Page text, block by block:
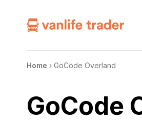
Home › GoCode Overland
GoCode